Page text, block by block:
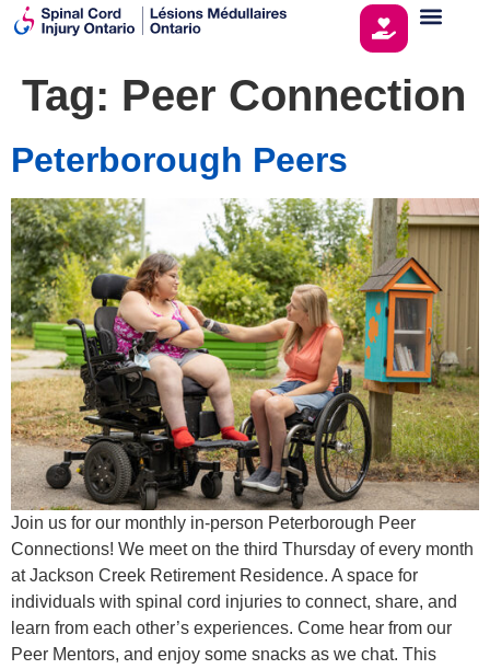
Tag: Peer Connection
Peterborough Peers
Join us for our monthly in-person Peterborough Peer
Connections! We meet on the third Thursday of every month
at Jackson Creek Retirement Residence. A space for
individuals with spinal cord injuries to connect, share, and
learn from each other’s experiences. Come hear from our
Peer Mentors, and enjoy some snacks as we chat. This